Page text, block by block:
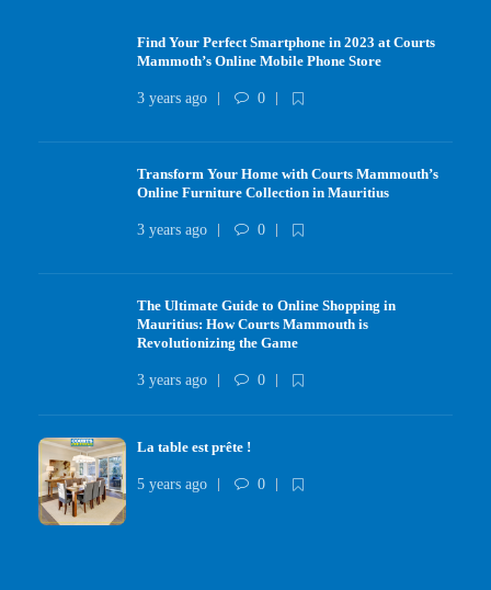
Find Your Perfect Smartphone in 2023 at Courts
Mammoth’s Online Mobile Phone Store
3 years ago 0
Transform Your Home with Courts Mammouth’s
Online Furniture Collection in Mauritius
3 years ago 0
The Ultimate Guide to Online Shopping in
Mauritius: How Courts Mammouth is
Revolutionizing the Game
3 years ago 0
La table est prête !
5 years ago 0